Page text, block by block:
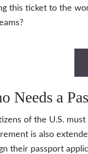
this ticket to the
Needs a
of the U.S.
is also
their passport